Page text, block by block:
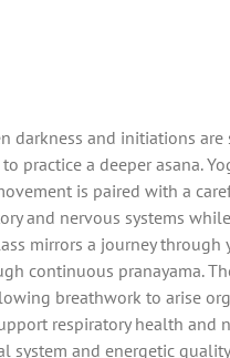
darkness and initiations are
practice a deeper asana.
is paired with a
and nervous systems
mirrors a journey through
continuous pranayama.
breathwork to arise
respiratory health and
system and energetic